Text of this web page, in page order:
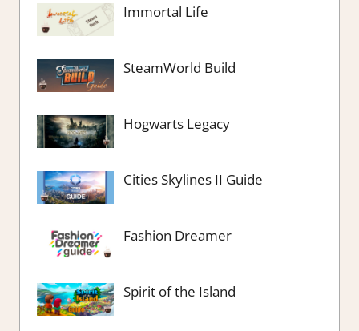
Immortal Life
SteamWorld Build
Hogwarts Legacy
Cities Skylines II Guide
Fashion Dreamer
Spirit of the Island